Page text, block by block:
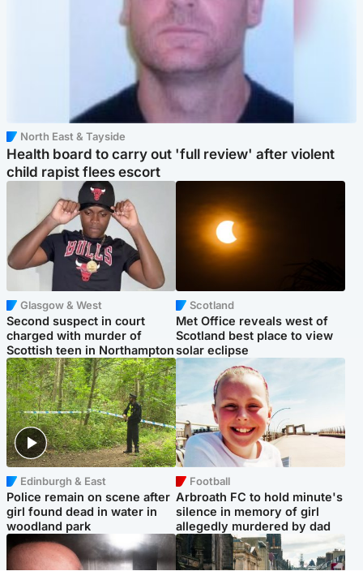
North East & Tayside
Health board to carry out 'full review' after violent
child rapist flees escort
Glasgow & West
Second suspect in court
charged with murder of
Scottish teen in Northampton
Scotland
Met Office reveals west of
Scotland best place to view
solar eclipse
Edinburgh & East
Police remain on scene after
girl found dead in water in
woodland park
Football
Arbroath FC to hold minute's
silence in memory of girl
allegedly murdered by dad